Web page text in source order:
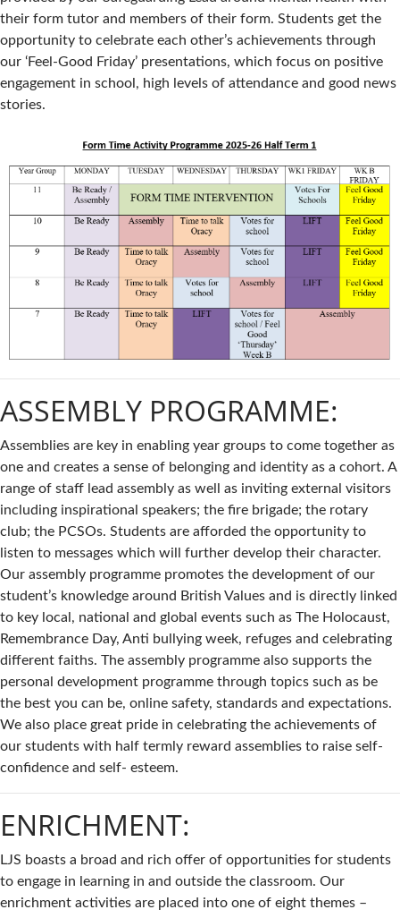
their form tutor and members of their form. Students get the
opportunity to celebrate each other’s achievements through
our ‘Feel-Good Friday’ presentations, which focus on positive
engagement in school, high levels of attendance and good news
stories.
ASSEMBLY PROGRAMME:
Assemblies are key in enabling year groups to come together as
one and creates a sense of belonging and identity as a cohort. A
range of staff lead assembly as well as inviting external visitors
including inspirational speakers; the fire brigade; the rotary
club; the PCSOs. Students are afforded the opportunity to
listen to messages which will further develop their character.
Our assembly programme promotes the development of our
student’s knowledge around British Values and is directly linked
to key local, national and global events such as The Holocaust,
Remembrance Day, Anti bullying week, refuges and celebrating
different faiths. The assembly programme also supports the
personal development programme through topics such as be
the best you can be, online safety, standards and expectations.
We also place great pride in celebrating the achievements of
our students with half termly reward assemblies to raise self-
confidence and self- esteem.
ENRICHMENT:
LJS boasts a broad and rich offer of opportunities for students
to engage in learning in and outside the classroom. Our
enrichment activities are placed into one of eight themes –